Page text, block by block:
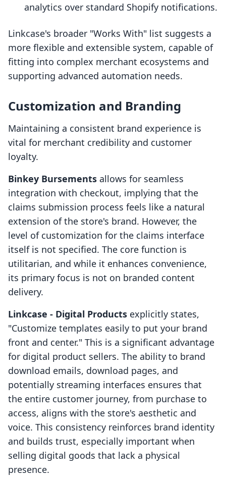
analytics over standard Shopify notifications.
Linkcase's broader "Works With" list suggests a
more flexible and extensible system, capable of
fitting into complex merchant ecosystems and
supporting advanced automation needs.
Customization and Branding
Maintaining a consistent brand experience is
vital for merchant credibility and customer
loyalty.
Binkey Bursements allows for seamless
integration with checkout, implying that the
claims submission process feels like a natural
extension of the store's brand. However, the
level of customization for the claims interface
itself is not specified. The core function is
utilitarian, and while it enhances convenience,
its primary focus is not on branded content
delivery.
Linkcase ‑ Digital Products explicitly states,
"Customize templates easily to put your brand
front and center." This is a significant advantage
for digital product sellers. The ability to brand
download emails, download pages, and
potentially streaming interfaces ensures that
the entire customer journey, from purchase to
access, aligns with the store's aesthetic and
voice. This consistency reinforces brand identity
and builds trust, especially important when
selling digital goods that lack a physical
presence.